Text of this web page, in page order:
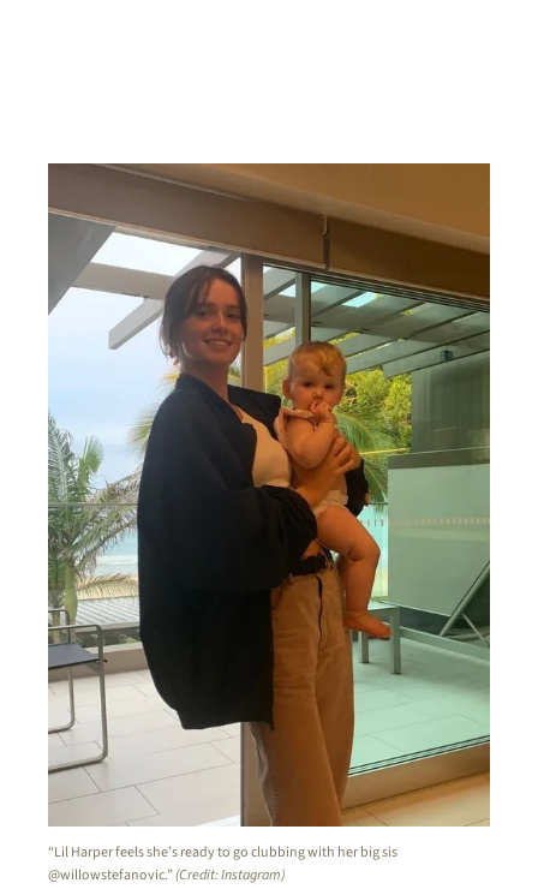
“Lil Harper feels she’s ready to go clubbing with her big sis
@willowstefanovic.”(Credit: Instagram)